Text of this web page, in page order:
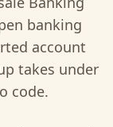
banking
account
takes under
code.